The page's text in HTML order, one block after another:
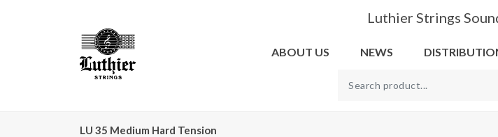
Luthier Strings
ABOUT US NEWS
LU 35 Medium Hard Tension